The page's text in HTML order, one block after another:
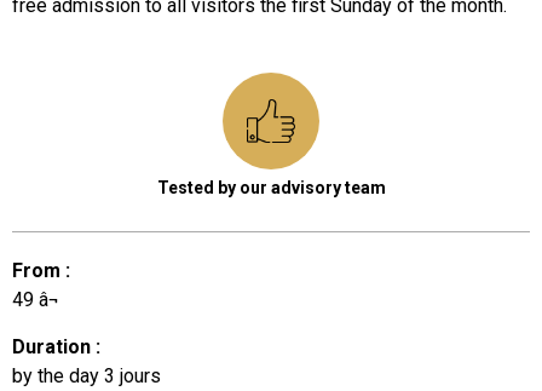
free admission to all visitors the first Sunday of the month.
Tested by our advisory team
From :
49 â¬
Duration :
by the day 3 jours